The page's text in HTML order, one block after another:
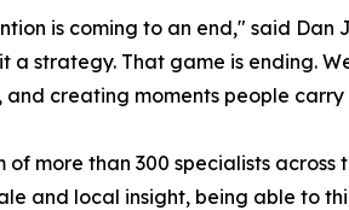
is coming to an end," said Dan
a strategy. That game is ending.
creating moments people
more than 300 specialists
and local insight, being able to